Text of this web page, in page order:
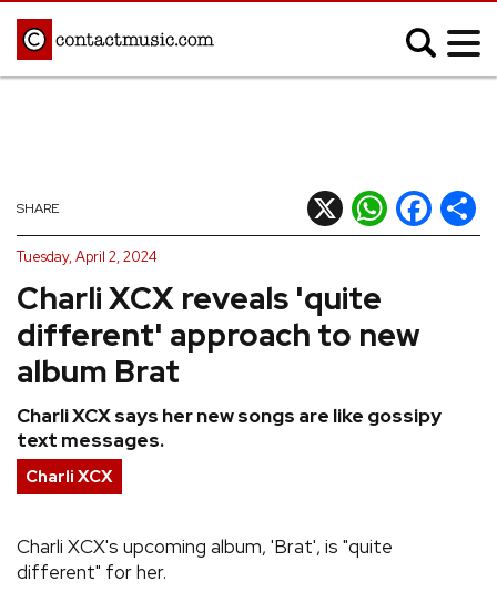
Afrobeats
Blues
Classical
Country
Hip Hop/Rap
Indie
Jazz
K-pop
Latin
Pop
R&B/Soul
Reggae
REVIEWS
Charli XCX reveals 'quite
different' approach to new
album Brat
Charli XCX says her new songs are like gossipy
text messages.
SHARE X WhatsApp
Facebook
Tuesday, April 2, 2024
Charli XCX
Charli XCX's upcoming album, 'Brat', is "quite
different" for her.